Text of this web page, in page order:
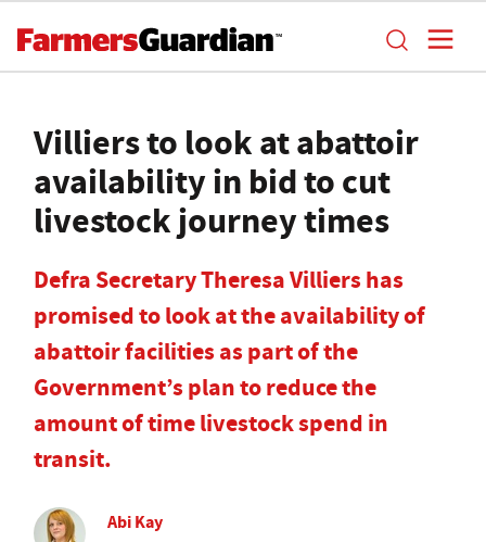
Villiers to look at abattoir
availability in bid to cut
livestock journey times
Defra Secretary Theresa Villiers has
promised to look at the availability of
abattoir facilities as part of the
Government’s plan to reduce the
amount of time livestock spend in
transit.
Abi Kay